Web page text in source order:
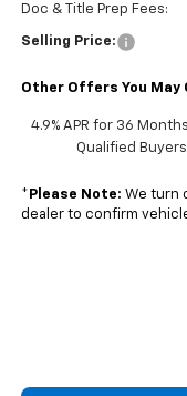
Doc & Title Prep Fees:
Selling Price:
Other Offers You May
4.9% APR for 36
Qualified
* Please Note: We turn
dealer to confirm